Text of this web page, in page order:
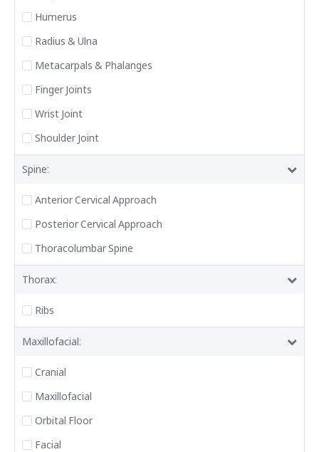
Humerus
Radius & Ulna
Metacarpals & Phalanges
Finger Joints
Wrist Joint
Shoulder Joint
Spine:
Anterior Cervical Approach
Posterior Cervical Approach
Thoracolumbar Spine
Thorax:
Ribs
Maxillofacial:
Cranial
Maxillofacial
Orbital Floor
Facial